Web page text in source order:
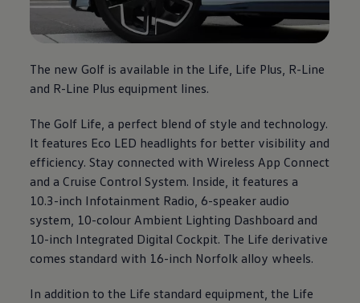
The new Golf is available in the Life, Life Plus, R-Line
and R-Line Plus equipment lines.
The Golf Life, a perfect blend of style and technology.
It features Eco LED headlights for better visibility and
efficiency. Stay connected with Wireless App Connect
and a Cruise Control System. Inside, it features a
10.3-inch Infotainment Radio, 6-speaker audio
system, 10-colour Ambient Lighting Dashboard and
10-inch Integrated Digital Cockpit. The Life derivative
comes standard with 16-inch Norfolk alloy wheels.
In addition to the Life standard equipment, the Life